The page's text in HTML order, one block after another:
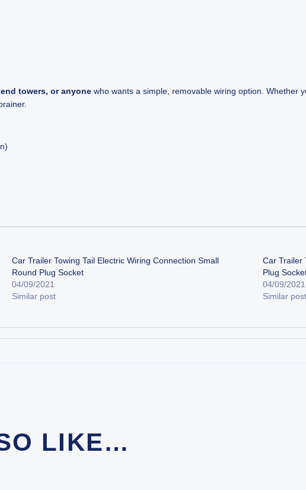
towers, or anyone who wants a simple, removable wiring option. Whether
Car Trailer Towing Tail Electric Wiring Connection Small
Round Plug Socket
04/09/2021
Similar post
Car Trailer
Plug
04/09/2021
Similar post
LIKE…